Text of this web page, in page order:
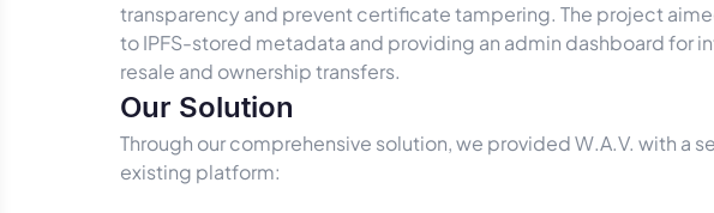
transparency and prevent certificate tampering. The project
to IPFS-stored metadata and providing an admin dashboard
resale and ownership transfers.
Our Solution
Through our comprehensive solution, we provided W.A.V. with
existing platform: